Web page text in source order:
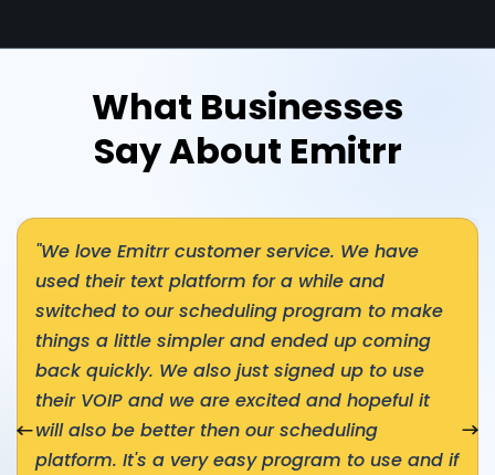
What Businesses
Say About Emitrr
"We love Emitrr customer service. We have
used their text platform for a while and
switched to our scheduling program to make
things a little simpler and ended up coming
back quickly. We also just signed up to use
their VOIP and we are excited and hopeful it
will also be better then our scheduling
platform. It's a very easy program to use and if